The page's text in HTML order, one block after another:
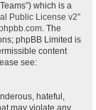
which is a
Public License v2”
. The
phpBB Limited is
content
see:
hateful,
may violate any